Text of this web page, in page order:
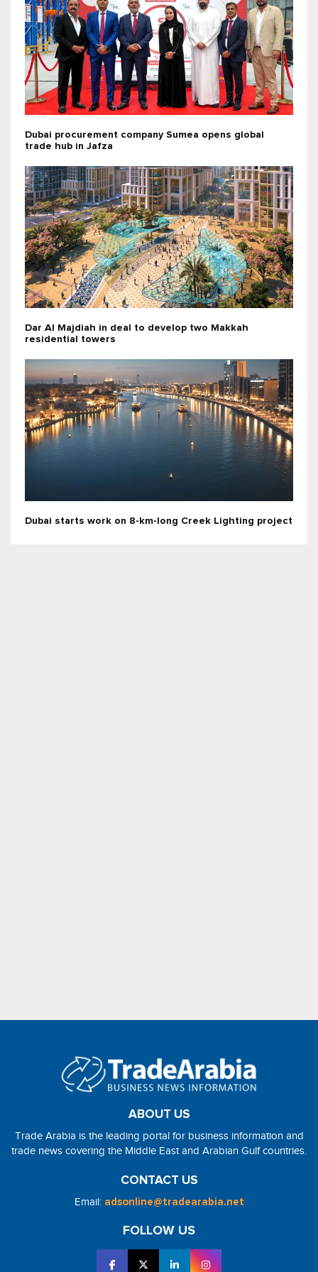
Dubai procurement company Sumea opens global
trade hub in Jafza
Dar Al Majdiah in deal to develop two Makkah
residential towers
Dubai starts work on 8-km-long Creek Lighting project
ABOUT US
Trade Arabia is the leading portal for business information and
trade news covering the Middle East and Arabian Gulf countries.
CONTACT US
Email: adsonline@tradearabia.net
FOLLOW US